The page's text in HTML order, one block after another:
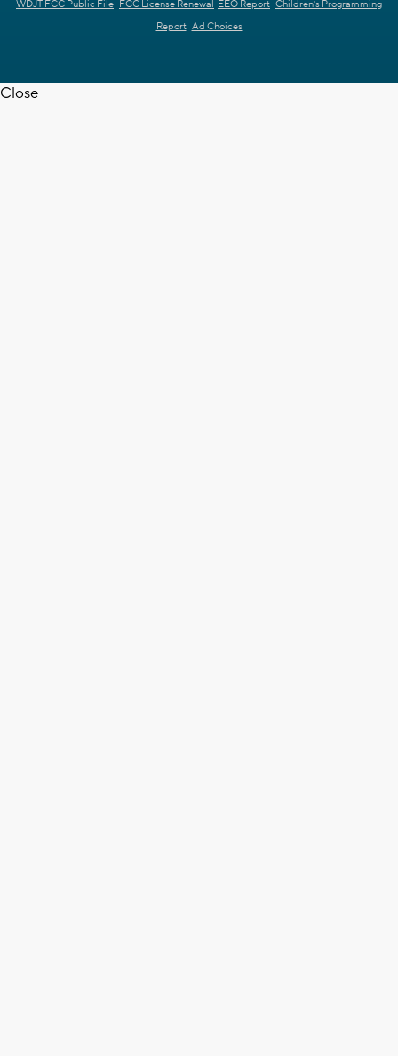
WDJT FCC Public File FCC License Renewal EEO Report Children's Programming
Report Ad Choices
Close